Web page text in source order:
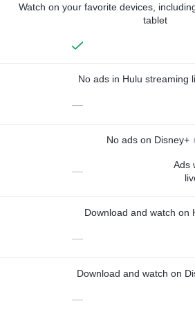
Watch on your favorite devices,
tablet
No ads in Hulu streaming
—
No ads on Disney+
—
Ads
Download and watch on
—
Download and watch on
—